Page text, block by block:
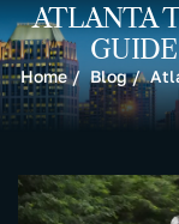
ATLANTA
Home/Blog/